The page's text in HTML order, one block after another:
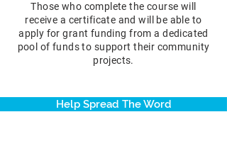
Those who complete the course will
receive a certificate and will be able to
apply for grant funding from a dedicated
pool of funds to support their community
projects.
Help Spread The Word